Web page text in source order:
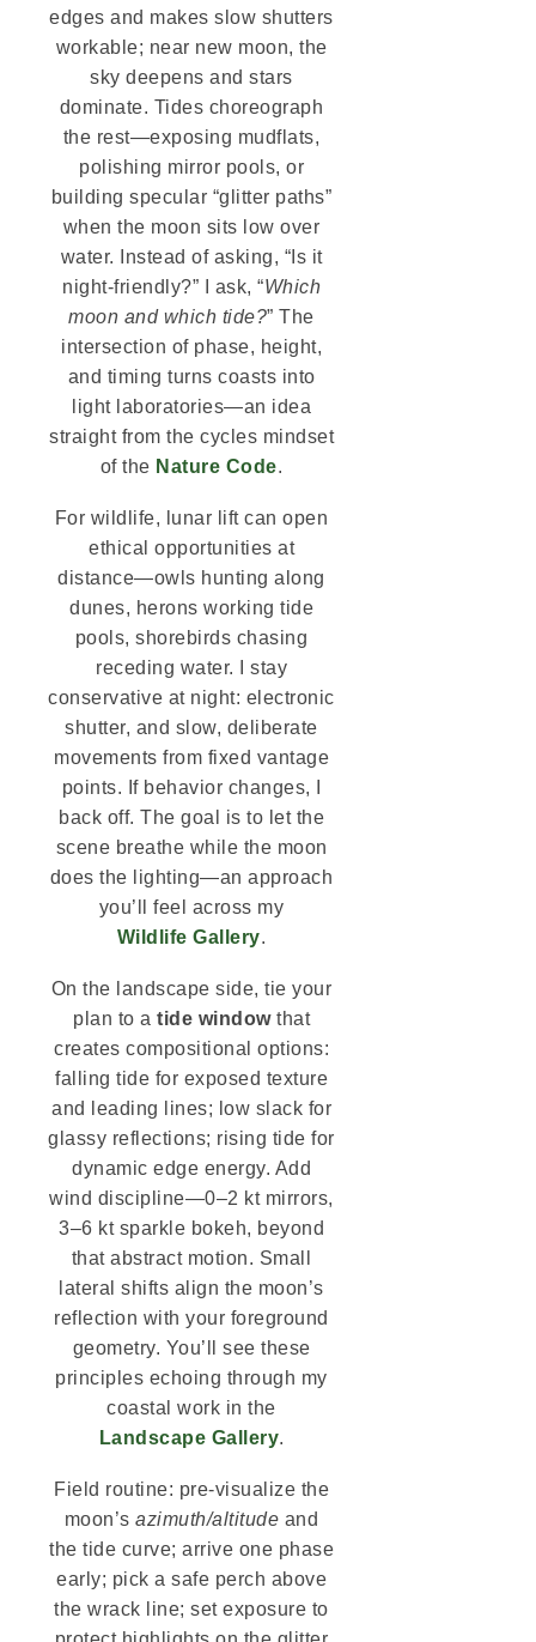
edges and makes slow shutters
workable; near new moon, the
sky deepens and stars
dominate. Tides choreograph
the rest—exposing mudflats,
polishing mirror pools, or
building specular “glitter paths”
when the moon sits low over
water. Instead of asking, “Is it
night-friendly?” I ask, “Which
moon and which tide?” The
intersection of phase, height,
and timing turns coasts into
light laboratories—an idea
straight from the cycles mindset
of the Nature Code.
For wildlife, lunar lift can open
ethical opportunities at
distance—owls hunting along
dunes, herons working tide
pools, shorebirds chasing
receding water. I stay
conservative at night: electronic
shutter, and slow, deliberate
movements from fixed vantage
points. If behavior changes, I
back off. The goal is to let the
scene breathe while the moon
does the lighting—an approach
you’ll feel across my
Wildlife Gallery.
On the landscape side, tie your
plan to a tide windowthat
creates compositional options:
falling tide for exposed texture
and leading lines; low slack for
glassy reflections; rising tide for
dynamic edge energy. Add
wind discipline—0–2 kt mirrors,
3–6 kt sparkle bokeh, beyond
that abstract motion. Small
lateral shifts align the moon’s
reflection with your foreground
geometry. You’ll see these
principles echoing through my
coastal work in the
Landscape Gallery.
Field routine: pre-visualize the
moon’sazimuth/altitude and
the tide curve; arrive one phase
early; pick a safe perch above
the wrack line; set exposure to